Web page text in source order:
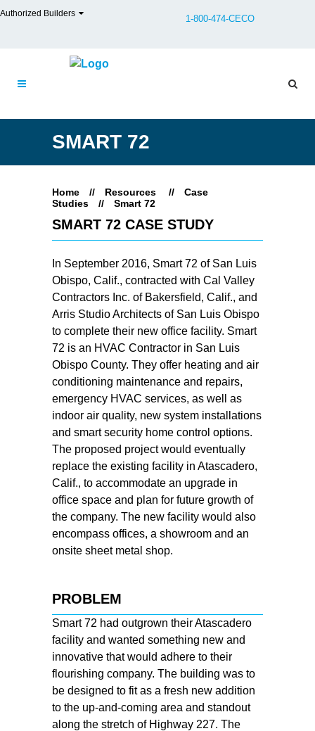
Authorized Builders 1-800-474-CECO
SMART 72
Home // Resources //
Case
Studies
// Smart 72
SMART 72 CASE STUDY
In September 2016, Smart 72 of San Luis
Obispo, Calif., contracted with Cal Valley
Contractors Inc. of Bakersfield, Calif., and
Arris Studio Architects of San Luis Obispo
to complete their new office facility. Smart
72 is an HVAC Contractor in San Luis
Obispo County. They offer heating and air
conditioning maintenance and repairs,
emergency HVAC services, as well as
indoor air quality, new system installations
and smart security home control options.
The proposed project would eventually
replace the existing facility in Atascadero,
Calif., to accommodate an upgrade in
office space and plan for future growth of
the company. The new facility would also
encompass offices, a showroom and an
onsite sheet metal shop.
PROBLEM
Smart 72 had outgrown their Atascadero
facility and wanted something new and
innovative that would adhere to their
flourishing company. The building was to
be designed to fit as a fresh new addition
to the up-and-coming area and standout
along the stretch of Highway 227. The